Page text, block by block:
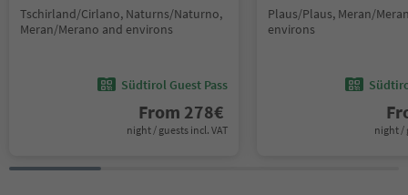
Tschirland/Cirlano, Naturns/Naturno,
Meran/Merano and environs
Südtirol Guest Pass
From 278€
night / guests incl. VAT
Plaus/Plaus, Meran/
environs
night /